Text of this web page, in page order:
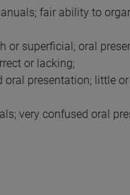
fair ability to
or superficial; oral
or lacking;
presentation; little
very confused oral